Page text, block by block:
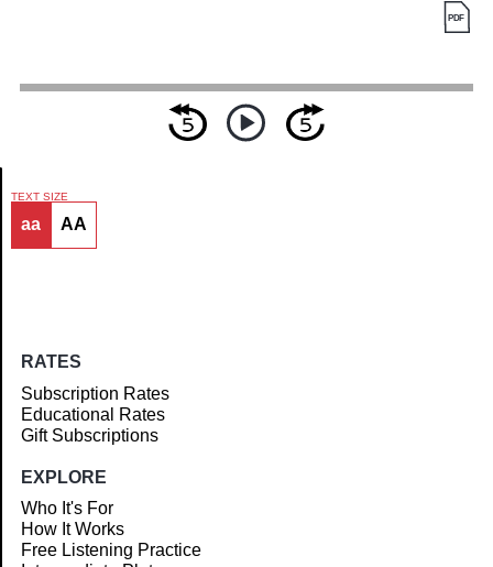
Article
TEXT SIZE
aa AA
RATES
Subscription Rates
Educational Rates
Gift Subscriptions
EXPLORE
Who It's For
How It Works
Free Listening Practice